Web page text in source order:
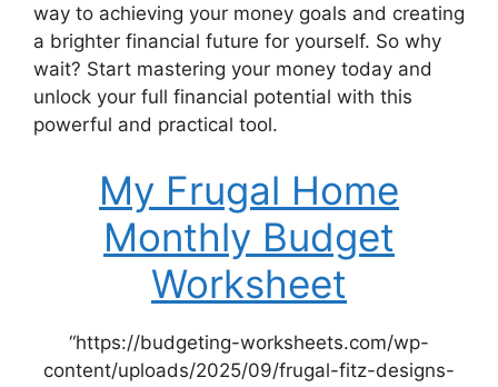
way to achieving your money goals and creating
a brighter financial future for yourself. So why
wait? Start mastering your money today and
unlock your full financial potential with this
powerful and practical tool.
My Frugal Home
Monthly Budget
Worksheet
“https://budgeting-worksheets.com/wp-
content/uploads/2025/09/frugal-fitz-designs-